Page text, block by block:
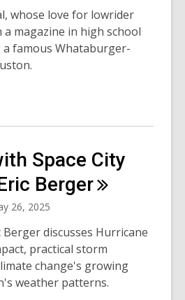
whose love for lowrider
magazine in high school
famous Whataburger-
Space City
Berger
26, 2025
discusses Hurricane
practical storm
change's growing
weather patterns.